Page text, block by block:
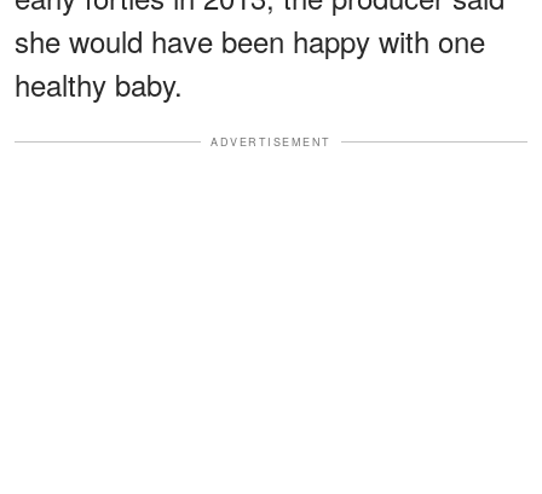
she would have been happy with one
healthy baby.
ADVERTISEMENT